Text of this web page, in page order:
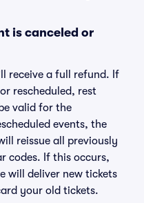
is canceled or
receive a full refund. If
rescheduled, rest
valid for the
events, the
reissue all previously
codes. If this occurs,
will deliver new tickets
your old tickets.